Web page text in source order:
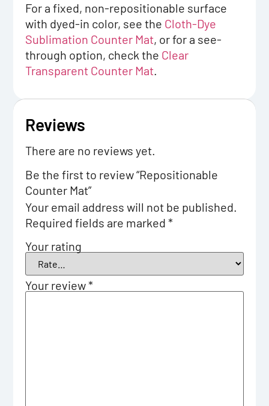
For a fixed, non-repositionable surface
with dyed-in color, see the Cloth-Dye
Sublimation Counter Mat, or for a see-
through option, check the Clear
Transparent Counter Mat.
Reviews
There are no reviews yet.
Be the first to review “Repositionable
Counter Mat”
Your email address will not be published.
Required fields are marked*
Your rating
Your review*